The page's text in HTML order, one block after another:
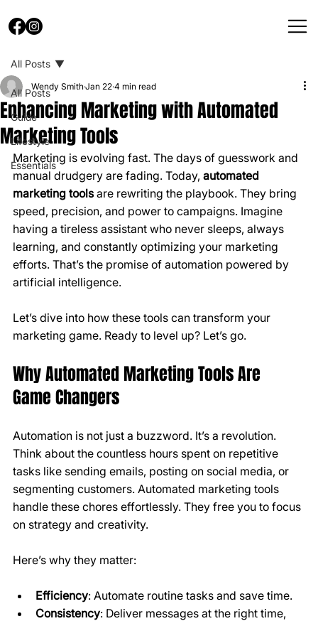
All Posts
Guide
Lifestyle
Essentials
All Posts
Enhancing Marketing with Automated
Marketing Tools
Wendy SmithJan 22 4 min read
Marketing is evolving fast. The days of guesswork and
manual drudgery are fading. Today, automated
marketing tools are rewriting the playbook. They bring
speed, precision, and power to campaigns. Imagine
having a tireless assistant who never sleeps, always
learning, and constantly optimizing your marketing
efforts. That’s the promise of automation powered by
artificial intelligence.
Let’s dive into how these tools can transform your
marketing game. Ready to level up? Let’s go.
Why Automated Marketing Tools Are
Game Changers
Automation is not just a buzzword. It’s a revolution.
Think about the countless hours spent on repetitive
tasks like sending emails, posting on social media, or
segmenting customers. Automated marketing tools
handle these chores effortlessly. They free you to focus
on strategy and creativity.
Here’s why they matter:
Efficiency: Automate routine tasks and save time.
Consistency: Deliver messages at the right time,